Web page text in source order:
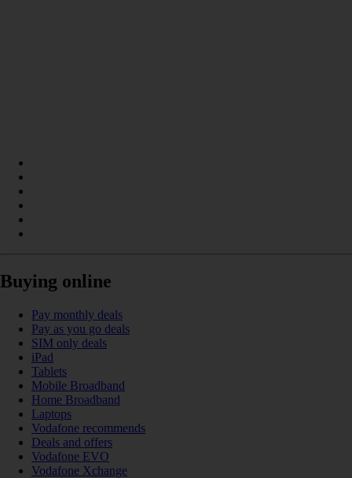
Buying online
Pay monthly deals
Pay as you go deals
SIM only deals
iPad
Tablets
Mobile Broadband
Home Broadband
Laptops
Vodafone recommends
Deals and offers
Vodafone EVO
Vodafone Xchange